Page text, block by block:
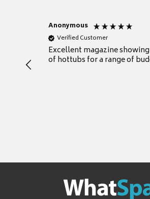
Anonymous
Verified Customer
Excellent magazine
of hottubs for a range of